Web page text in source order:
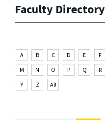
Faculty Directory
A B C D E F
M
N O P Q R
Y
Z All